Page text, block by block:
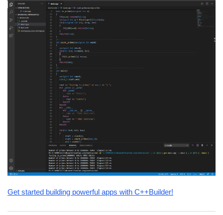
Get started building powerful apps with C++Builder!